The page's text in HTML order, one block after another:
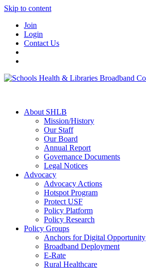
Skip to content
Join
Login
Contact Us
About SHLB
Mission/History
Our Staff
Our Board
Annual Report
Governance Documents
Legal Notices
Advocacy
Advocacy Actions
Hotspot Program
Protect USF
Policy Platform
Policy Research
Policy Groups
Anchors for Digital Opportunity
Broadband Deployment
E-Rate
Rural Healthcare